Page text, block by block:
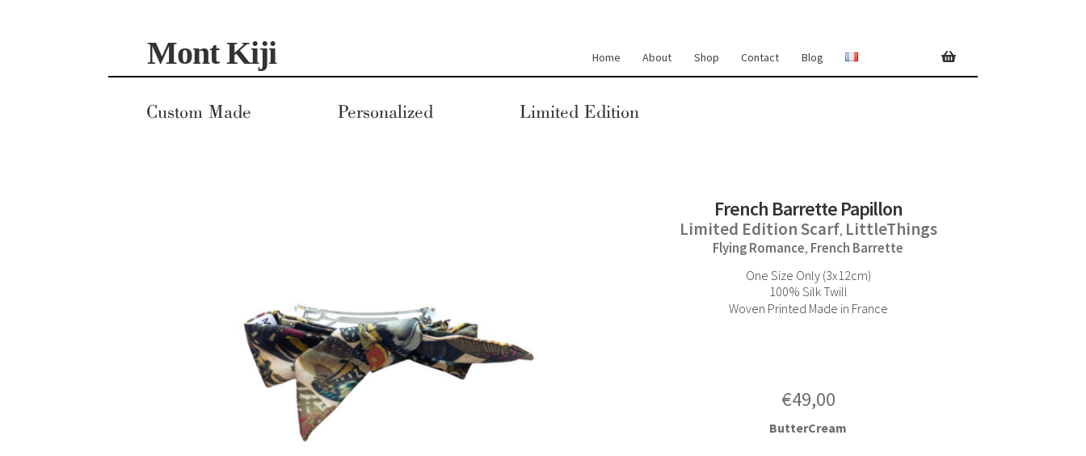
Skip
to
navigation
Skip
to
content
Mont Kiji Home About Shop Contact Blog
Custom Made Personalized Limited Edition
French Barrette Papillon
Limited Edition Scarf, LittleThings
Flying Romance, French Barrette
One Size Only (3x12cm)
100% Silk Twill
Woven Printed Made in France
€49,00
ButterCream